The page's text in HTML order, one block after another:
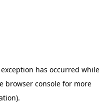
has occurred while
browser consolefor more